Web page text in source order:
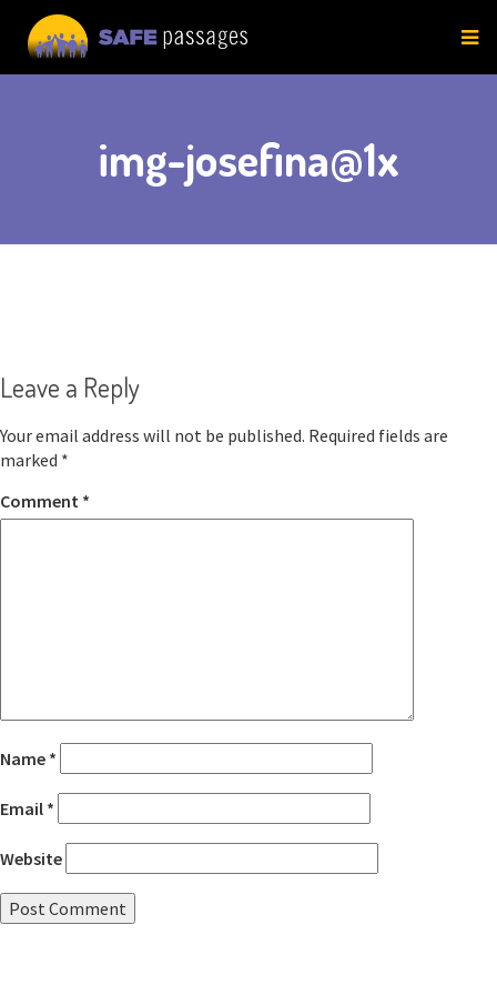
content
img-josefina@1x
Leave a Reply
Your email address will not be published. Required fields are
marked *
Comment *
Name *
Email *
Website